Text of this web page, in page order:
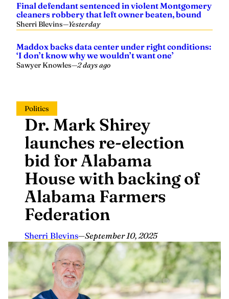
Final defendant sentenced in violent Montgomery
cleaners robbery that left owner beaten, bound
Sherri Blevins—Yesterday
Maddox backs data center under right conditions:
‘I don’t know why we wouldn’t want one’
Sawyer Knowles—2 days ago